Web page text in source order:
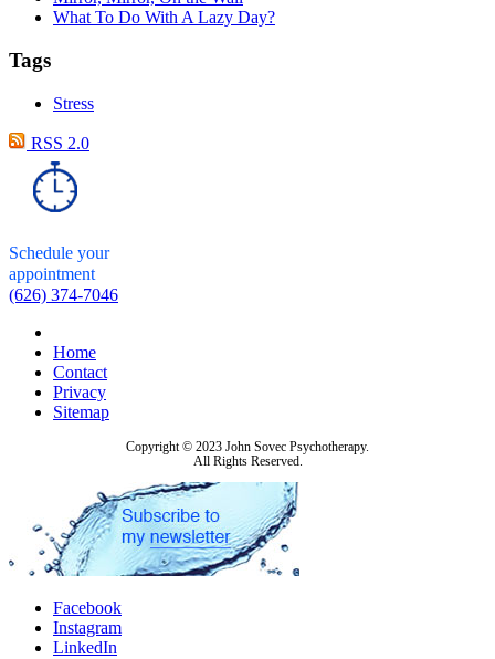
What To Do With A Lazy Day?
Tags
Stress
RSS 2.0
Schedule your
appointment
(626) 374-7046
Home
Contact
Privacy
Sitemap
Copyright © 2023 John Sovec Psychotherapy.
All Rights Reserved.
Facebook
Instagram
LinkedIn